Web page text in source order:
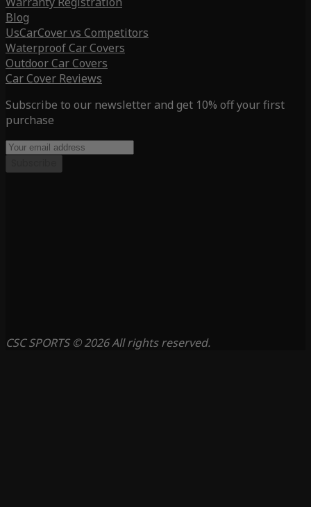
Blog
UsCarCover vs Competitors
Waterproof Car Covers
Outdoor Car Covers
Car Cover Reviews
Subscribe to our newsletter and get 10% off your first
purchase
CSC SPORTS © 2026 All rights reserved.